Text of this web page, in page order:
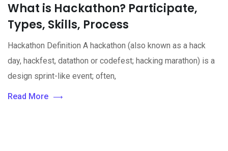
What is Hackathon? Participate,
Types, Skills, Process
Hackathon Definition A hackathon (also known as a hack
day, hackfest, datathon or codefest; hacking marathon) is a
design sprint-like event; often,
Read More